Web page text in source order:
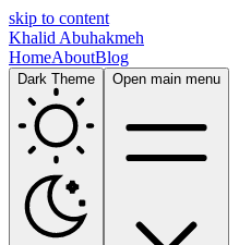
skip to content
Khalid Abuhakmeh
HomeAboutBlog
Dark Theme Open main menu